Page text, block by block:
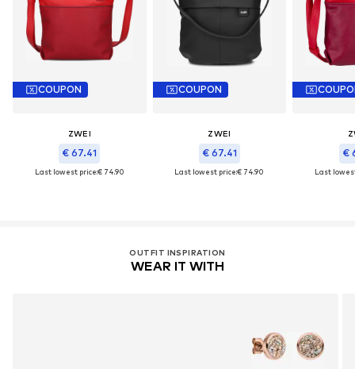
COUPON
ZWEI
€ 67.41
Last lowest price:€ 74.90
COUPON
ZWEI
€ 67.41
Last lowest price:€ 74.90
€
Last
OUTFIT INSPIRATION
WEAR IT WITH